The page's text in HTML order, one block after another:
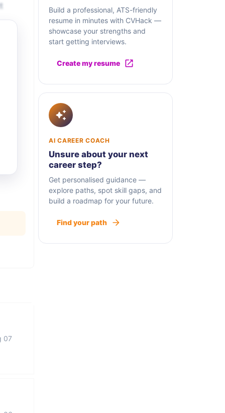
07
Build a professional, ATS-friendly
resume in minutes with CVHack —
showcase your strengths and
start getting interviews.
Create my resume
AI CAREER COACH
Unsure about your next
career step?
Get personalised guidance —
explore paths, spot skill gaps, and
build a roadmap for your future.
Find your path